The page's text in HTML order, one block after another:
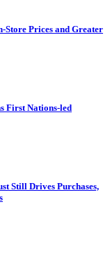
Store Prices and Greater
First Nations-led
Still Drives Purchases,